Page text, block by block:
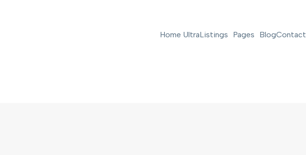
Home UltraListings Pages BlogContact